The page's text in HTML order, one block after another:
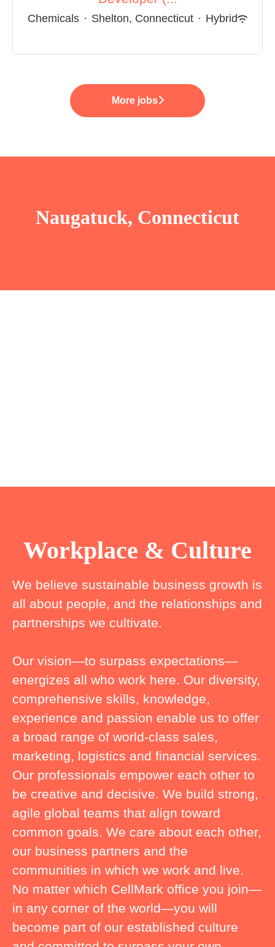
Chemicals · Shelton, Connecticut · Hybrid
More jobs
Naugatuck, Connecticut
Workplace & Culture
We believe sustainable business growth is
all about people, and the relationships and
partnerships we cultivate.
Our vision—to surpass expectations—
energizes all who work here. Our diversity,
comprehensive skills, knowledge,
experience and passion enable us to offer
a broad range of world-class sales,
marketing, logistics and financial services.
Our professionals empower each other to
be creative and decisive. We build strong,
agile global teams that align toward
common goals. We care about each other,
our business partners and the
communities in which we work and live.
No matter which CellMark office you join—
in any corner of the world—you will
become part of our established culture